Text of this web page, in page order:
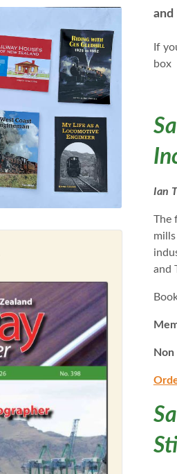
and
If
box
Ian
The
and